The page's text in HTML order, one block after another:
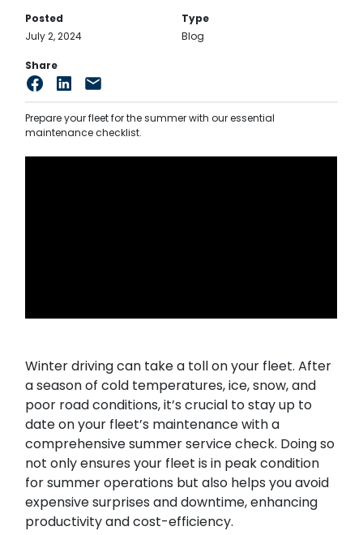
Posted
July 2, 2024
Type
Blog
Share
Prepare your fleet for the summer with our essential
maintenance checklist.
Winter driving can take a toll on your fleet. After
a season of cold temperatures, ice, snow, and
poor road conditions, it’s crucial to stay up to
date on your fleet’s maintenance with a
comprehensive summer service check. Doing so
not only ensures your fleet is in peak condition
for summer operations but also helps you avoid
expensive surprises and downtime, enhancing
productivity and cost-efficiency.